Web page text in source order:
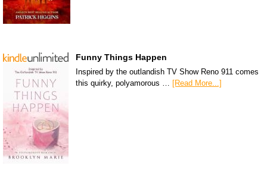
Funny Things Happen
Inspired by the outlandish TV Show Reno 911 comes
this quirky, polyamorous … [Read More...]